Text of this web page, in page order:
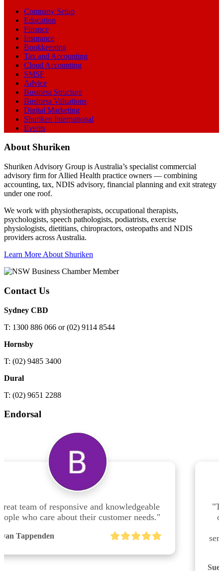
Company Setup
Education
Finance
Insurance
Bookkeeping
Tax and Accounting
Cloud Accounting
SMSF
Advice
Business Structure
Business Valuations
Digital Marketing
Shuriken International
Events
About Shuriken
Shuriken Advisory Group is Australia’s specialist commercial
advisory firm for Allied Health practice owners — combining
accounting, tax, NDIS advisory, financial planning and exit strategy
under one roof.
We work with physiotherapists, occupational therapists,
psychologists, speech pathologists, podiatrists, exercise
physiologists, dietitians, chiropractors, osteopaths and NDIS
providers across Australia.
Learn More About Shuriken
Contact Us
Sydney CBD
T: 1300 886 066 or (02) 9114 8544
Hornsby
T: (02) 9485 3400
Dural
T: (02) 9651 2288
Endorsal
"The team at Shuriken Consulting Dural are
outstanding!!  Truly professional service,
service.  Highly recommend dealing with this